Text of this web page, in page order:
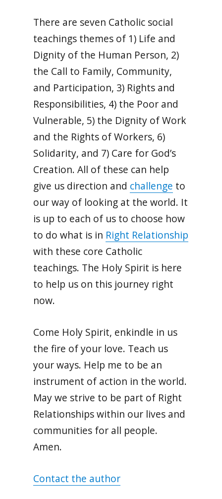
There are seven Catholic social
teachings themes of 1) Life and
Dignity of the Human Person, 2)
the Call to Family, Community,
and Participation, 3) Rights and
Responsibilities, 4) the Poor and
Vulnerable, 5) the Dignity of Work
and the Rights of Workers, 6)
Solidarity, and 7) Care for God’s
Creation. All of these can help
give us direction and challenge to
our way of looking at the world. It
is up to each of us to choose how
to do what is in Right Relationship
with these core Catholic
teachings. The Holy Spirit is here
to help us on this journey right
now.
Come Holy Spirit, enkindle in us
the fire of your love. Teach us
your ways. Help me to be an
instrument of action in the world.
May we strive to be part of Right
Relationships within our lives and
communities for all people.
Amen.
Contact the author